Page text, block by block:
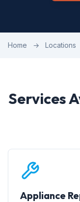
Home → Locations
Services
Appliance